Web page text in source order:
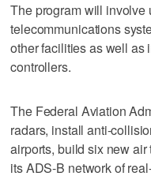
The program will involve
telecommunications
other facilities as well as
controllers.
The Federal Aviation
radars, install anti-
airports, build six new
its ADS-B network of